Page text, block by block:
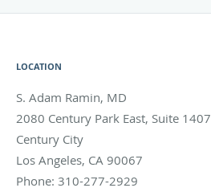
LOCATION
S. Adam Ramin, MD
2080 Century Park East, Suite 1407
Century City
Los Angeles, CA 90067
Phone: 310-277-2929